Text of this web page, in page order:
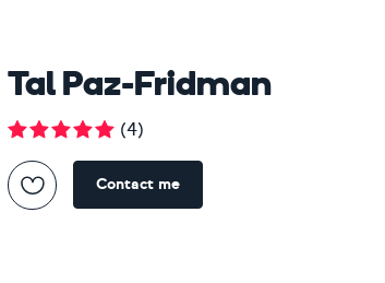
Tal Paz-Fridman
(4)
Contact me